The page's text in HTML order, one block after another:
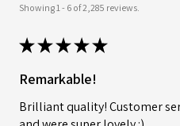
Showing 1 - 6 of 2,285 reviews.
★★★★★
Remarkable!
Brilliant quality! Customer